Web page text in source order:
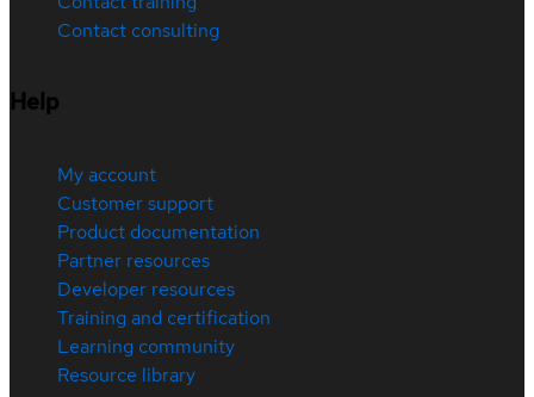
Contact consulting
Help
My account
Customer support
Product documentation
Partner resources
Developer resources
Training and certification
Learning community
Resource library